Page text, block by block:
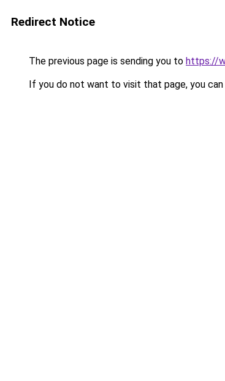
Redirect Notice
The previous page is sending you to https://
If you do not want to visit that page, you can